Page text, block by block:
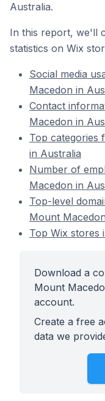
Australia.
In this report, we'll
statistics on Wix
Social media
Macedon in
Contact
Macedon in
Top categories
in Australia
Number of
Macedon in
Top-level
Mount
Top Wix stores
Download a
Mount
account.
Create a free
data we